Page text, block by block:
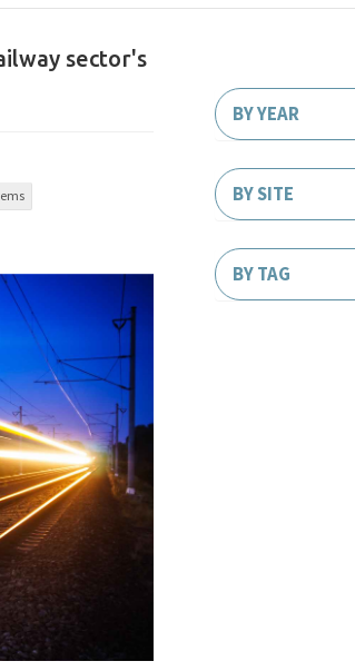
sector's
BY YEAR
BY SITE
BY TAG